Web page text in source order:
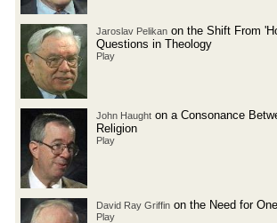
Jaroslav Pelikan on the Shift From
Questions in Theology
Play
John Haught on a Consonance
Religion
Play
David Ray Griffin on the Need for
Play